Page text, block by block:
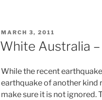
POSTED
ON
MARCH 3, 2011
White Australia
While the recent
earthquake of another kind
make sure it is not ignored.